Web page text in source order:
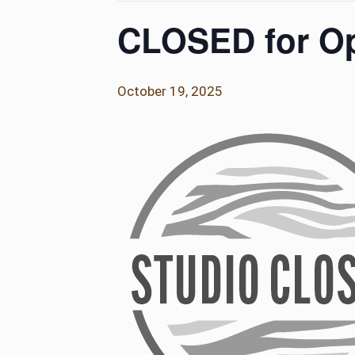
CLOSED for
October 19, 2025